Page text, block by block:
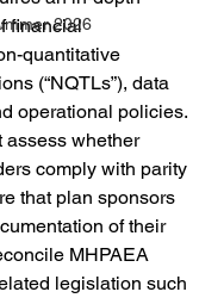
2026
financial
quantitative
(“NQTLs”), data
operational policies.
assess whether
comply with parity
that plan sponsors
of their
MHPAEA
legislation such